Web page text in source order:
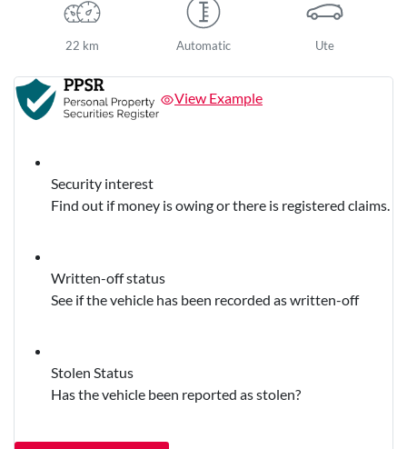
22 km Automatic Ute
View Example
Security interest
Find out if money is owing or there is registered claims.
Written-off status
See if the vehicle has been recorded as written-off
Stolen Status
Has the vehicle been reported as stolen?